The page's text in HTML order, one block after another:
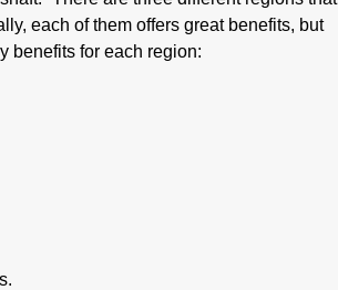
each of them offers great benefits, but
benefits for each region: